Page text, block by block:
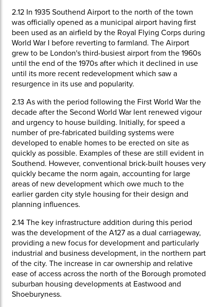
2.12 In 1935 Southend Airport to the north of the town
was officially opened as a municipal airport having first
been used as an airfield by the Royal Flying Corps during
World War I before reverting to farmland. The Airport
grew to be London's third-busiest airport from the 1960s
until the end of the 1970s after which it declined in use
until its more recent redevelopment which saw a
resurgence in its use and popularity.
2.13 As with the period following the First World War the
decade after the Second World War lent renewed vigour
and urgency to house building. Initially, for speed a
number of pre-fabricated building systems were
developed to enable homes to be erected on site as
quickly as possible. Examples of these are still evident in
Southend. However, conventional brick-built houses very
quickly became the norm again, accounting for large
areas of new development which owe much to the
earlier garden city style housing for their design and
planning influences.
2.14 The key infrastructure addition during this period
was the development of the A127 as a dual carriageway,
providing a new focus for development and particularly
industrial and business development, in the northern part
of the city. The increase in car ownership and relative
ease of access across the north of the Borough promoted
suburban housing developments at Eastwood and
Shoeburyness.